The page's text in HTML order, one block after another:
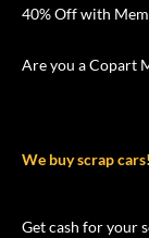
40% Off with
Are you a Copart
We buy scrap cars!
Get cash for your